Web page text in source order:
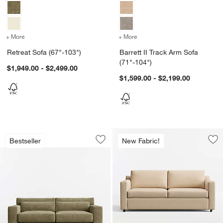
+ More
Retreat Sofa (67"-103")
$1,949.00 - $2,499.00
+ More
Barrett II Track Arm Sofa
(71"-104")
$1,599.00 - $2,199.00
Bestseller
Carousel showing item 1 through 1 of 5
Save to Favorites
Retreat 94" Sofa
New Fabric!